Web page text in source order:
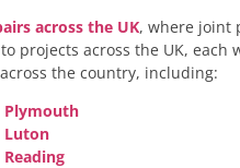
across the UK, where joint
projects across the UK, each
the country, including:
Plymouth
Luton
Reading